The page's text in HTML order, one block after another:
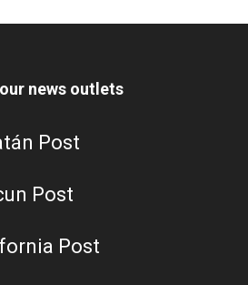
news outlets
Post
Post
Post